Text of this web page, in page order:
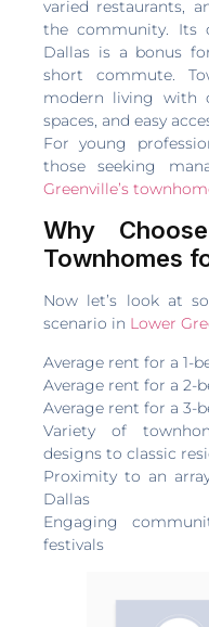
varied restaurants,
the community. Its
Dallas is a bonus
short commute.
modern living with
spaces, and easy
For young
those seeking
Greenville’s
Why
Townhomes
Now let’s look at
scenario in Lower
Average rent for a 1-
Average rent for a 2-
Average rent for a 3-
Variety of
designs to classic
Proximity to an
Dallas
Engaging
festivals